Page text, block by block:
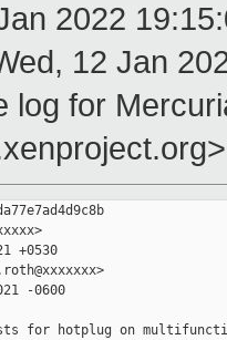
2022
12 Jan
log for
+0530
-0600
for hotplug on